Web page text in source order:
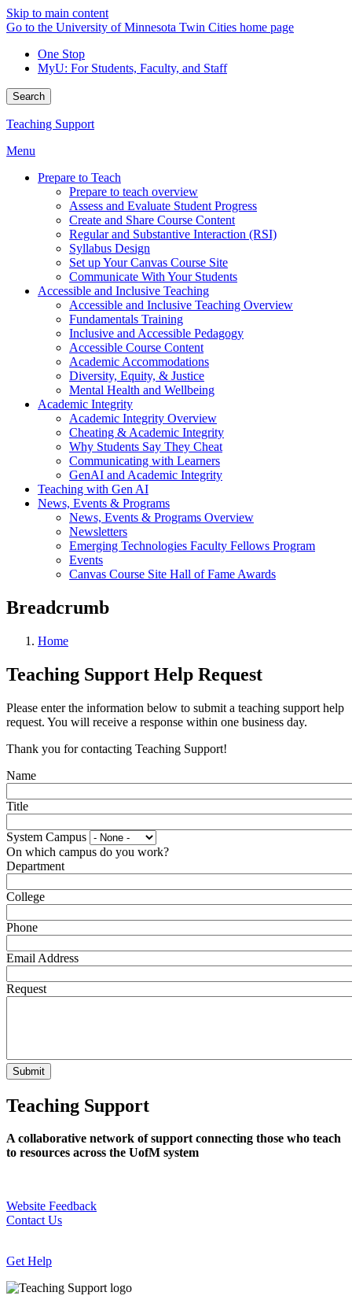
Skip to main content
Go to the University of Minnesota Twin Cities home page
One Stop
MyU: For Students, Faculty, and Staff
Search
Teaching Support
Menu
Prepare to Teach
Prepare to teach overview
Assess and Evaluate Student Progress
Create and Share Course Content
Regular and Substantive Interaction (RSI)
Syllabus Design
Set up Your Canvas Course Site
Communicate With Your Students
Accessible and Inclusive Teaching
Accessible and Inclusive Teaching Overview
Fundamentals Training
Inclusive and Accessible Pedagogy
Accessible Course Content
Academic Accommodations
Diversity, Equity, & Justice
Mental Health and Wellbeing
Academic Integrity
Academic Integrity Overview
Cheating & Academic Integrity
Why Students Say They Cheat
Communicating with Learners
GenAI and Academic Integrity
Teaching with Gen AI
News, Events & Programs
News, Events & Programs Overview
Newsletters
Emerging Technologies Faculty Fellows Program
Events
Canvas Course Site Hall of Fame Awards
Breadcrumb
Home
Teaching Support Help Request
Please enter the information below to submit a teaching support help
request. You will receive a response within one business day.
Thank you for contacting Teaching Support!
Name
Title
System Campus
On which campus do you work?
Department
College
Phone
Email Address
Request
Teaching Support
A collaborative network of support connecting those who teach
to resources across the UofM system
Website Feedback
Contact Us
Get Help